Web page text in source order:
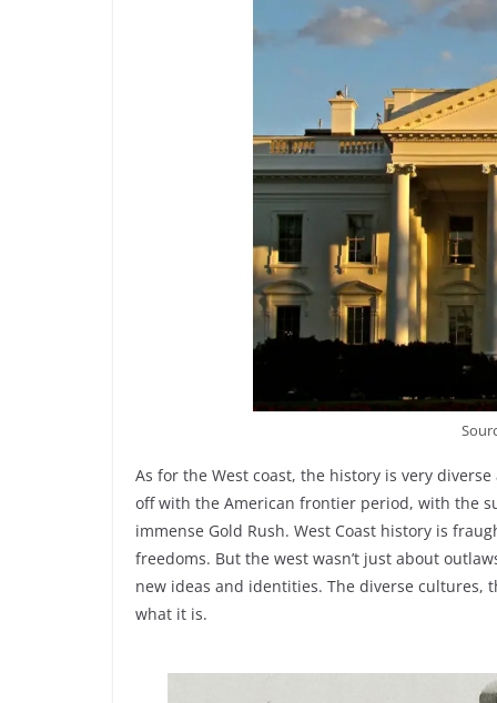
As for the West coast, the history is very
off with the American frontier period, with the
immense Gold Rush. West Coast history is
freedoms. But the west wasn’t just about
new ideas and identities. The diverse cultures,
what it is.